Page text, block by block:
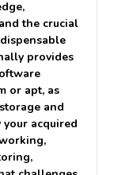
the crucial
provides
or apt, as
and
acquired